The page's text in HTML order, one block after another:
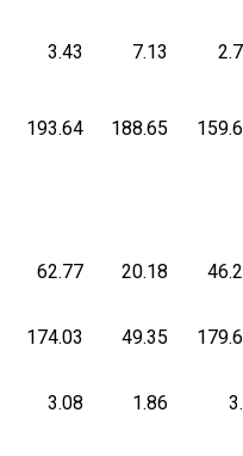
3.43 7.13
193.64 188.65
62.77 20.18
174.03 49.35
3.08 1.86